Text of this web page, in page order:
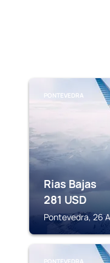
PONTEVEDRA
Rias Bajas
281 USD
Pontevedra, 26
PONTEVEDRA